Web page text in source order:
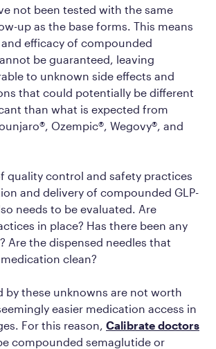
not been tested with the same
up as the base forms. This means
efficacy of compounded
be guaranteed, leaving
to unknown side effects and
that could potentially be different
than what is expected from
Ozempic®, Wegovy®, and
quality control and safety practices
and delivery of compounded GLP-
needs to be evaluated. Are
in place? Has there been any
Are the dispensed needles that
clean?
by these unknowns are not worth
easier medication access in
For this reason, Calibrate doctors
compounded semaglutide or